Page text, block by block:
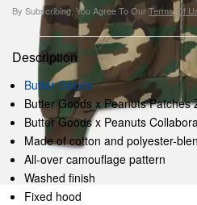
By Subscribing, You Agree To OurTerms Of
Description
Butter Goods
Butter Goods x Peanuts Patches
Butter Goods x Peanuts
Made of cotton and polyester-
All-over camouflage pattern
Washed finish
Fixed hood